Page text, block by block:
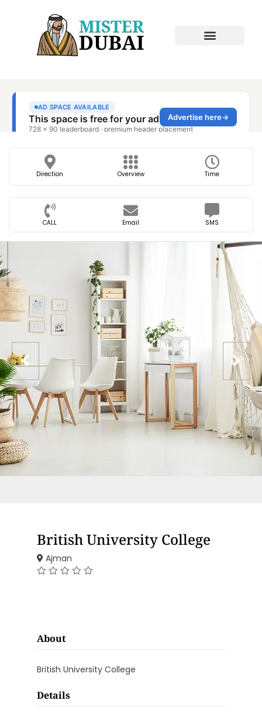
Direction Overview Time
CALL Email SMS
British University College
Ajman
About
British University College
Details